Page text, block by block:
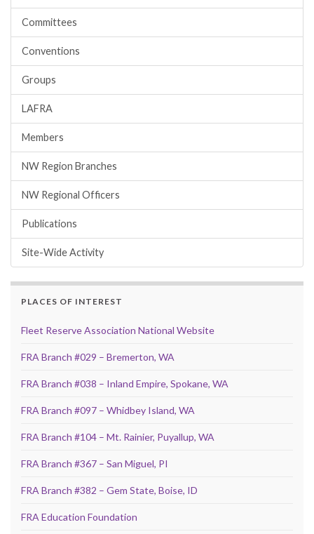
Committees
Conventions
Groups
LAFRA
Members
NW Region Branches
NW Regional Officers
Publications
Site-Wide Activity
PLACES OF INTEREST
Fleet Reserve Association National Website
FRA Branch #029 – Bremerton, WA
FRA Branch #038 – Inland Empire, Spokane, WA
FRA Branch #097 – Whidbey Island, WA
FRA Branch #104 – Mt. Rainier, Puyallup, WA
FRA Branch #367 – San Miguel, PI
FRA Branch #382 – Gem State, Boise, ID
FRA Education Foundation